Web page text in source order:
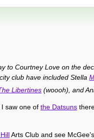
to Courtney Love on the
club have included Stella
Libertines (woooh), and
saw one of the Datsuns
Arts Club and see